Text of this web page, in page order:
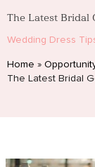
The Latest Bridal
Wedding Dress
Home »
The Latest Bridal